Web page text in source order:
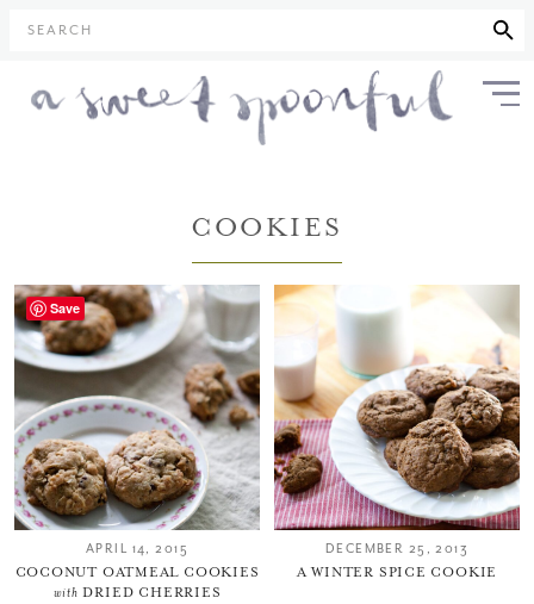
SEARCH
COOKIES
APRIL 14, 2015
COCONUT OATMEAL COOKIES
with DRIED CHERRIES
DECEMBER 25, 2013
A WINTER SPICE COOKIE
Save